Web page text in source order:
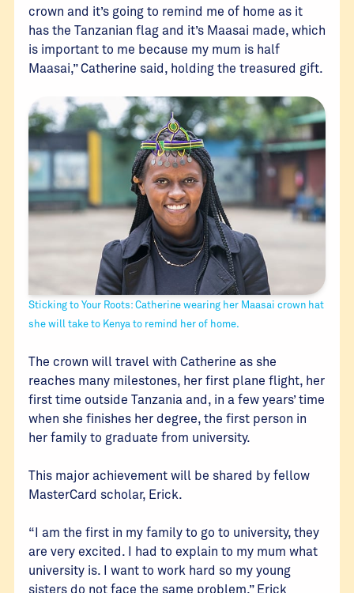
crown and it’s going to remind me of home as it
has the Tanzanian flag and it’s Maasai made, which
is important to me because my mum is half
Maasai,” Catherine said, holding the treasured gift.
Sticking to Your Roots: Catherine wearing her Maasai crown hat
she will take to Kenya to remind her of home.
The crown will travel with Catherine as she
reaches many milestones, her first plane flight, her
first time outside Tanzania and, in a few years’ time
when she finishes her degree, the first person in
her family to graduate from university.
This major achievement will be shared by fellow
MasterCard scholar, Erick.
“I am the first in my family to go to university, they
are very excited. I had to explain to my mum what
university is. I want to work hard so my young
sisters do not face the same problem,” Erick